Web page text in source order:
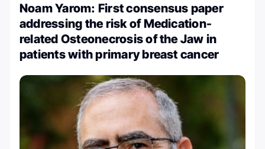
Noam Yarom: First consensus paper
addressing the risk of Medication-
related Osteonecrosis of the Jaw in
patients with primary breast cancer